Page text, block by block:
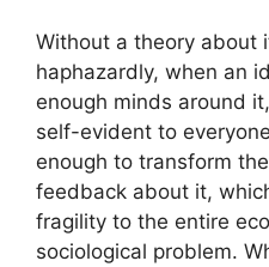
Without a theory about
haphazardly, when an
enough minds around
self-evident to
enough to transform
feedback about it,
fragility to the entire
sociological problem.